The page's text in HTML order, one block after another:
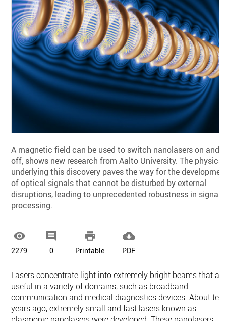
A magnetic field can be used to switch nanolasers on and
off, shows new research from Aalto University. The physics
underlying this discovery paves the way for the
of optical signals that cannot be disturbed by external
disruptions, leading to unprecedented robustness in signal
processing.

2279

0

Printable

PDF
Lasers concentrate light into extremely bright beams that are
useful in a variety of domains, such as broadband
communication and medical diagnostics devices. About ten
years ago, extremely small and fast lasers known as